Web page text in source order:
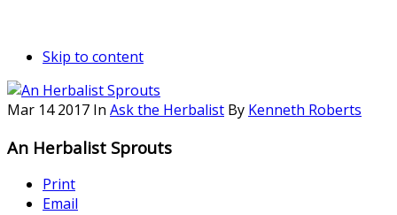
Skip to content
Mar 14 2017 In Ask the Herbalist By Kenneth Roberts
An Herbalist Sprouts
Print
Email